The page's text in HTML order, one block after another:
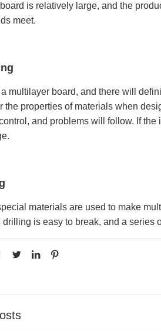
is relatively large, and the
meet.
a multilayer board, and there will
the properties of materials when
and problems will follow. If
materials are used to make
drilling is easy to break, and a series